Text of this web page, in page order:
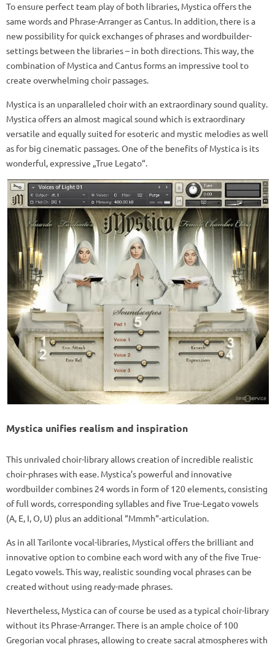
To ensure perfect team play of both libraries, Mystica offers the
same words and Phrase-Arranger as Cantus. In addition, there is a
new possibility for quick exchanges of phrases and wordbuilder-
settings between the libraries – in both directions. This way, the
combination of Mystica and Cantus forms an impressive tool to
create overwhelming choir passages.
Mystica is an unparalleled choir with an extraordinary sound quality.
Mystica offers an almost magical sound which is extraordinary
versatile and equally suited for esoteric and mystic melodies as well
as for big cinematic passages. One of the benefits of Mystica is its
wonderful, expressive „True Legato“.
Mystica unifies realism and inspiration
This unrivaled choir-library allows creation of incredible realistic
choir-phrases with ease. Mystica’s powerful and innovative
wordbuilder combines 24 words in form of 120 elements, consisting
of full words, corresponding syllables and five True-Legato vowels
(A, E, I, O, U) plus an additional “Mmmh“-articulation.
As in all Tarilonte vocal-libraries, Mystical offers the brilliant and
innovative option to combine each word with any of the five True-
Legato vowels. This way, realistic sounding vocal phrases can be
created without using ready-made phrases.
Nevertheless, Mystica can of course be used as a typical choir-library
without its Phrase-Arranger. There is an ample choice of 100
Gregorian vocal phrases, allowing to create sacral atmospheres with